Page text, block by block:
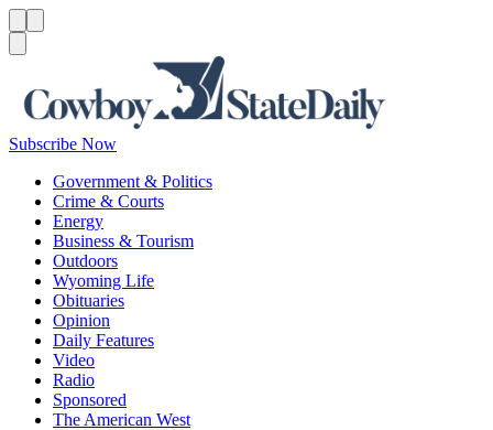
Subscribe Now
Government & Politics
Crime & Courts
Energy
Business & Tourism
Outdoors
Wyoming Life
Obituaries
Opinion
Daily Features
Video
Radio
Sponsored
The American West